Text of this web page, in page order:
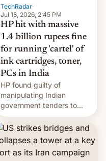
TechRadar·
Jul 18, 2026, 2:45 PM
HP hit with massive
1.4 billion rupees fine
for running 'cartel' of
ink cartridges, toner,
PCs in India
HP found guilty of
manipulating Indian
government tenders to
secure major contracts,
received 1.42 billion
rupees in fines.